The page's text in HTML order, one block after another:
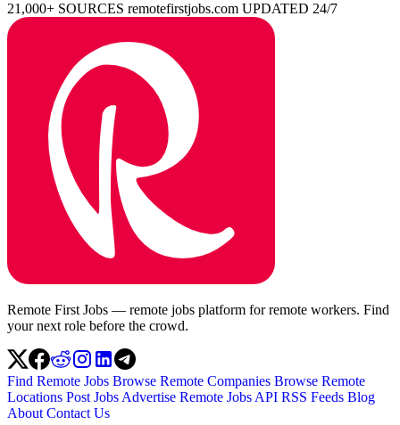
21,000+ SOURCES remotefirstjobs.com UPDATED 24/7
Remote First Jobs — remote jobs platform for remote workers. Find
your next role before the crowd.
Find Remote Jobs Browse Remote Companies Browse Remote
Locations Post Jobs Advertise Remote Jobs API RSS Feeds Blog
About Contact Us